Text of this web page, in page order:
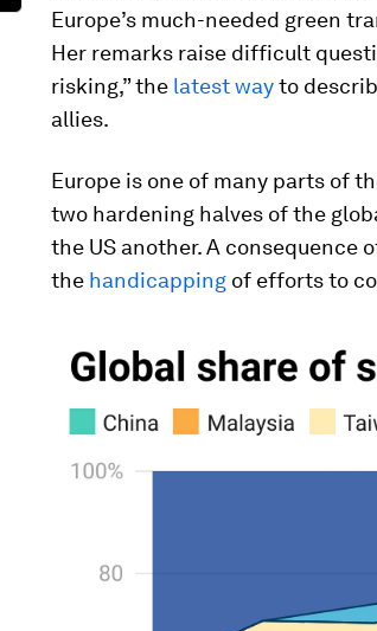
Europe’s much-needed green
Her remarks raise difficult
risking,” the latest wayto
allies.
Europe is one of many parts of
two hardening halves of the
the US another. A consequence
the handicapping of efforts to